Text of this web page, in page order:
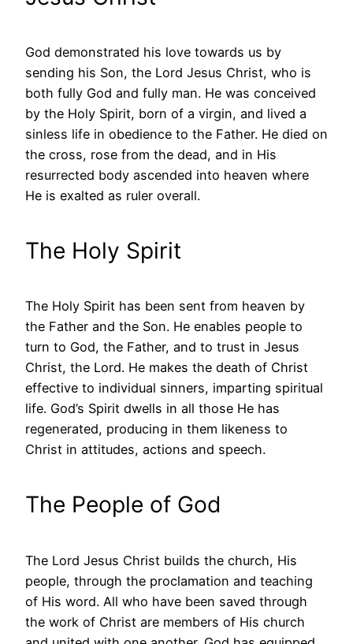
God demonstrated his love towards us by
sending his Son, the Lord Jesus Christ, who is
both fully God and fully man. He was conceived
by the Holy Spirit, born of a virgin, and lived a
sinless life in obedience to the Father. He died on
the cross, rose from the dead, and in His
resurrected body ascended into heaven where
He is exalted as ruler overall.
The Holy Spirit
The Holy Spirit has been sent from heaven by
the Father and the Son. He enables people to
turn to God, the Father, and to trust in Jesus
Christ, the Lord. He makes the death of Christ
effective to individual sinners, imparting spiritual
life. God’s Spirit dwells in all those He has
regenerated, producing in them likeness to
Christ in attitudes, actions and speech.
The People of God
The Lord Jesus Christ builds the church, His
people, through the proclamation and teaching
of His word. All who have been saved through
the work of Christ are members of His church